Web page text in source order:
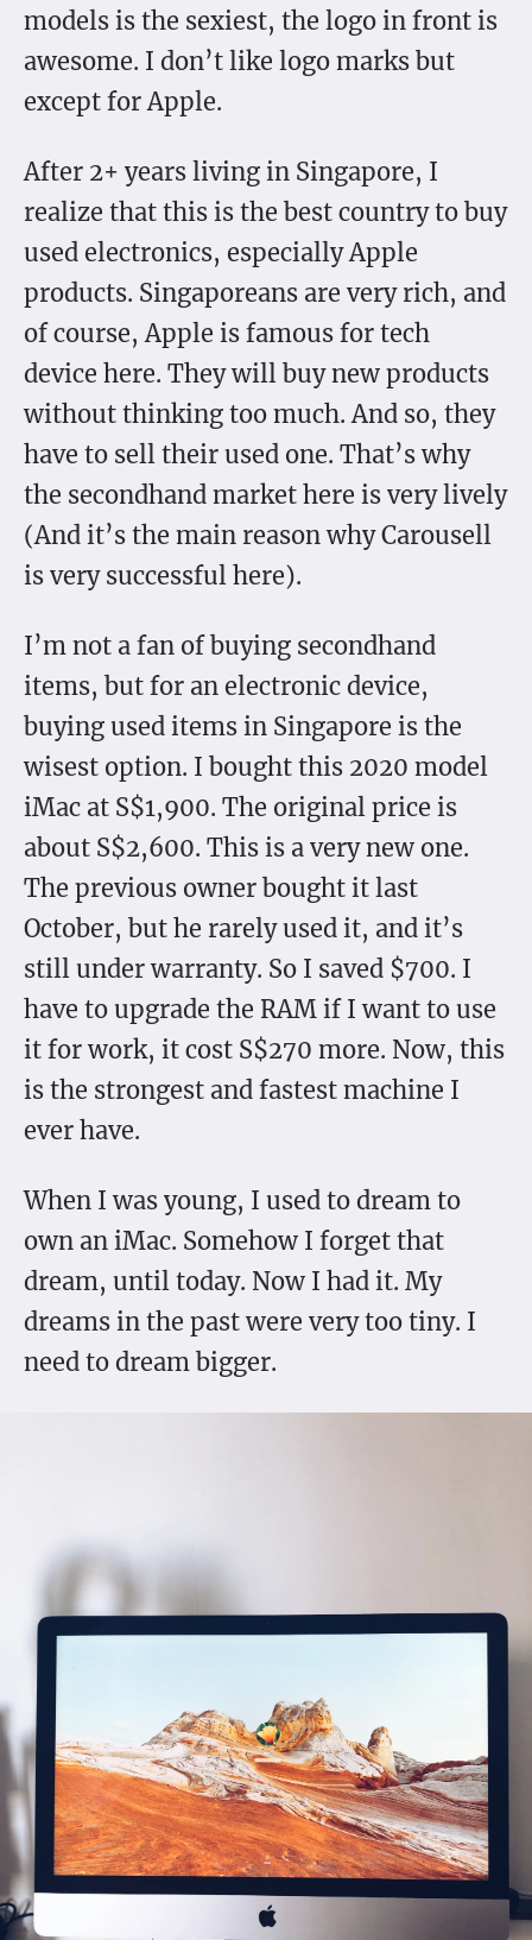
models is the sexiest, the logo in front is
awesome. I don’t like logo marks but
except for Apple.
After 2+ years living in Singapore, I
realize that this is the best country to buy
used electronics, especially Apple
products. Singaporeans are very rich, and
of course, Apple is famous for tech
device here. They will buy new products
without thinking too much. And so, they
have to sell their used one. That’s why
the secondhand market here is very lively
(And it’s the main reason why Carousell
is very successful here).
I’m not a fan of buying secondhand
items, but for an electronic device,
buying used items in Singapore is the
wisest option. I bought this 2020 model
iMac at S$1,900. The original price is
about S$2,600. This is a very new one.
The previous owner bought it last
October, but he rarely used it, and it’s
still under warranty. So I saved $700. I
have to upgrade the RAM if I want to use
it for work, it cost S$270 more. Now, this
is the strongest and fastest machine I
ever have.
When I was young, I used to dream to
own an iMac. Somehow I forget that
dream, until today. Now I had it. My
dreams in the past were very too tiny. I
need to dream bigger.